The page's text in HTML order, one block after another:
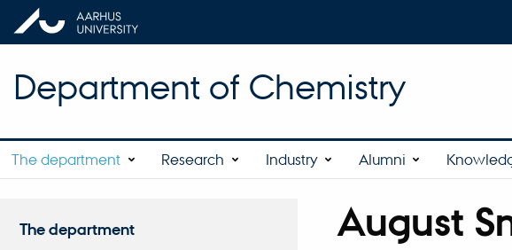
Department of Chemistry
The department Research Industry Alumni
The department August
Title